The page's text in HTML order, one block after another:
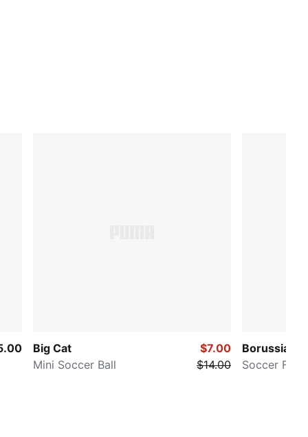
Big Cat
Mini Soccer Ball
$7.00
$14.00
Borussia
Soccer Fan